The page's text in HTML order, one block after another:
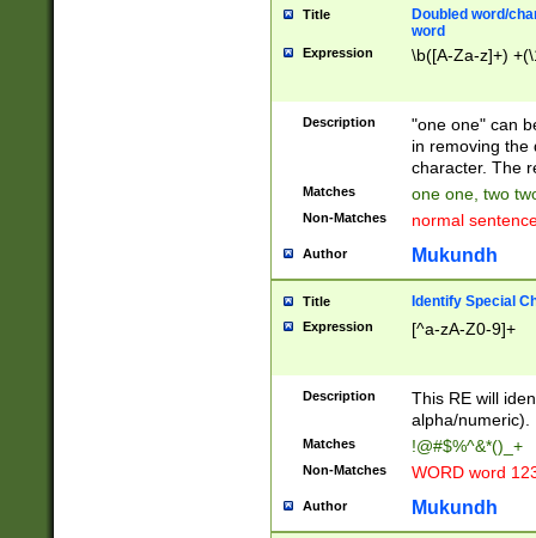
Title
Doubled word/
word
Expression \b([A-Za-z]+)
Description
"one one" can
in removing the
character. The
Matches one one, two
Non-Matches normal
Author Mukundh
Title Identify Special
Expression [^a-zA-Z0-9]+
Description
This RE will
alpha/numeric).
Matches !@#$%^&*()_+
Non-Matches WORD word
Author Mukundh